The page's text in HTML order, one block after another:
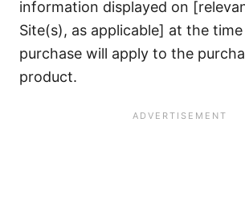
information displayed on
Site(s), as applicable] at the
purchase will apply to the
product.